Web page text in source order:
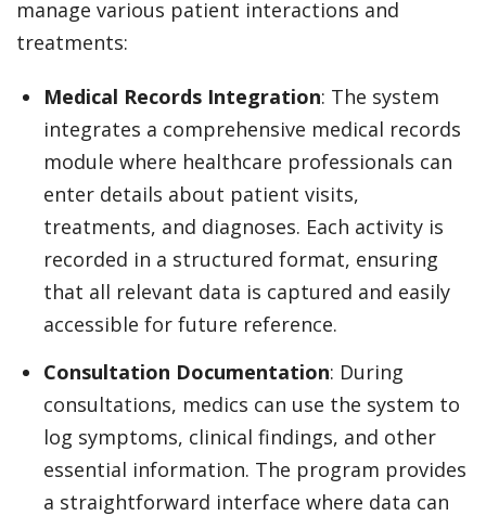
manage various patient interactions and
treatments:
Medical Records Integration: The system
integrates a comprehensive medical records
module where healthcare professionals can
enter details about patient visits,
treatments, and diagnoses. Each activity is
recorded in a structured format, ensuring
that all relevant data is captured and easily
accessible for future reference.
Consultation Documentation: During
consultations, medics can use the system to
log symptoms, clinical findings, and other
essential information. The program provides
a straightforward interface where data can